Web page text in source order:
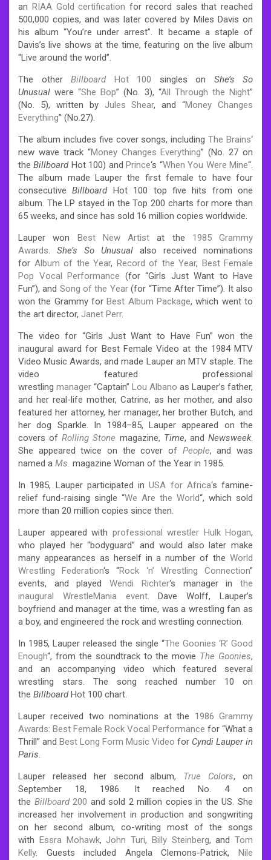
an RIAA Gold certification for record sales that reached
500,000 copies, and was later covered by Miles Davis on
his album “You’re under arrest”. It became a staple of
Davis’s live shows at the time, featuring on the live album
“Live around the world”.
The other BillboardHot 100 singles on She’s So
Unusual were “She Bop” (No. 3), “All Through the Night”
(No. 5), written by Jules Shear, and “Money Changes
Everything” (No.27).
The album includes five cover songs, includingThe Brains‘
new wave track “Money Changes Everything” (No. 27 on
theBillboardHot 100) andPrince‘s “When You Were Mine“.
The album made Lauper the first female to have four
consecutiveBillboardHot 100 top five hits from one
album. The LP stayed in the Top 200 charts for more than
65 weeks, and since has sold 16 million copies worldwide.
Lauper won Best New Artist at the 1985 Grammy
Awards. She’s So Unusual also received nominations
for Album of the Year, Record of the Year, Best Female
Pop Vocal Performance (for “Girls Just Want to Have
Fun”), and Song of the Year(for “Time After Time”). It also
won the Grammy forBest Album Package, which went to
the art director, Janet Perr.
The video for “Girls Just Want to Have Fun” won the
inaugural award for Best Female Video at the 1984 MTV
Video Music Awards, and made Lauper an MTV staple. The
video featured professional
wrestling manager “Captain” Lou Albano as Lauper’s father,
and her real-life mother, Catrine, as her mother, and also
featured her attorney, her manager, her brother Butch, and
her dog Sparkle. In 1984–85, Lauper appeared on the
covers ofRolling Stone magazine, Time, andNewsweek.
She appeared twice on the cover of People, and was
named a Ms. magazine Woman of the Year in 1985.
In 1985, Lauper participated inUSA for Africa‘s famine-
relief fund-raising single “We Are the World“, which sold
more than 20 million copies since then.
Lauper appeared with professional wrestler Hulk Hogan,
who played her “bodyguard” and would also later make
many appearances as herself in a number of the World
Wrestling Federation‘s “Rock ‘n’ Wrestling Connection”
events, and playedWendi Richter‘s manager inthe
inaugural WrestleMania event. Dave Wolff, Lauper’s
boyfriend and manager at the time, was a wrestling fan as
a boy, and engineered the rock and wrestling connection.
In 1985, Lauper released the single “The Goonies ‘R’ Good
Enough“, from the soundtrack to the movie The Goonies,
and an accompanying video which featured several
wrestling stars. The song reached number 10 on
the BillboardHot 100 chart.
Lauper received two nominations at the 1986 Grammy
Awards: Best Female Rock Vocal Performance for “What a
Thrill” and Best Long Form Music Video for Cyndi Lauper in
Paris.
Lauper released her second album, True Colors, on
September 18, 1986. It reached No. 4 on
the Billboard200 and sold 2 million copies in the US. She
increased her involvement in production and songwriting
on her second album, co-writing most of the songs
with Essra Mohawk,John Turi, Billy Steinberg, and Tom
Kelly. Guests included Angela Clemons-Patrick, Nile